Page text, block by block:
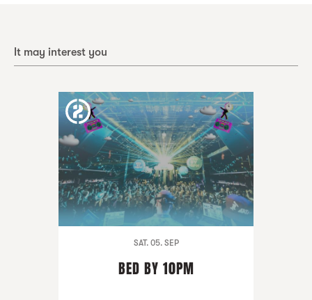
It may interest you
SAT. 05. SEP
BED BY 10PM